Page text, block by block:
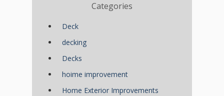
Categories
Deck
decking
Decks
hoime improvement
Home Exterior Improvements